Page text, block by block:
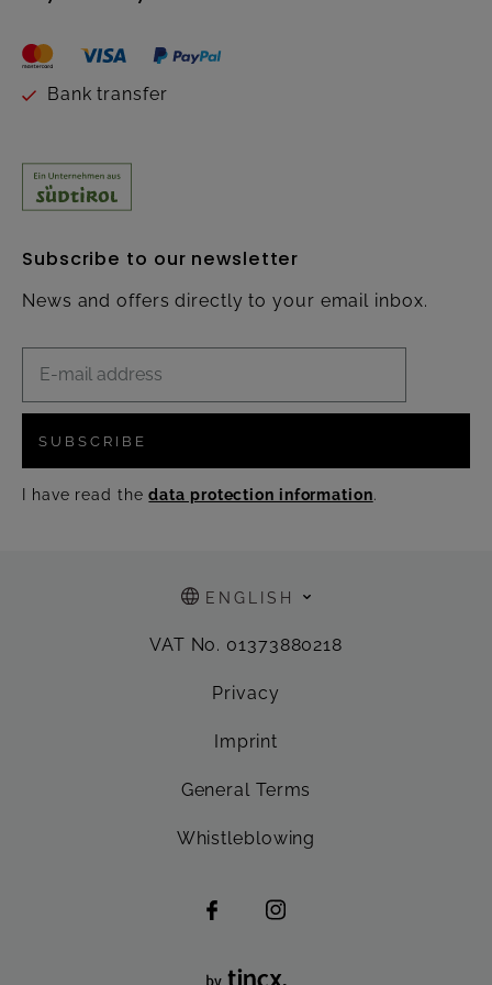
Bank transfer
Subscribe to our newsletter
News and offers directly to your email inbox.
SUBSCRIBE
I have read thedata protection information.
ENGLISH
VAT No. 01373880218
Privacy
Imprint
General Terms
Whistleblowing